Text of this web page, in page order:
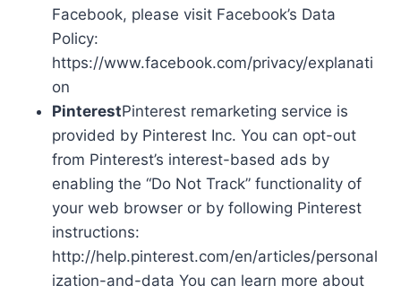
Facebook, please visit Facebook’s Data
Policy:
https://www.facebook.com/privacy/explanati
on
PinterestPinterest remarketing service is
provided by Pinterest Inc. You can opt-out
from Pinterest’s interest-based ads by
enabling the “Do Not Track” functionality of
your web browser or by following Pinterest
instructions:
http://help.pinterest.com/en/articles/personal
ization-and-data You can learn more about